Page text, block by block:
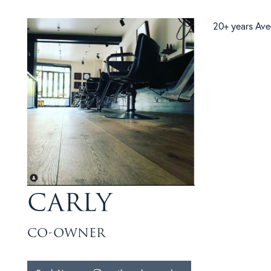
CARLY
CO-OWNER
20+ years